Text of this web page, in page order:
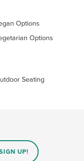
Options
Options
Seating
UP!